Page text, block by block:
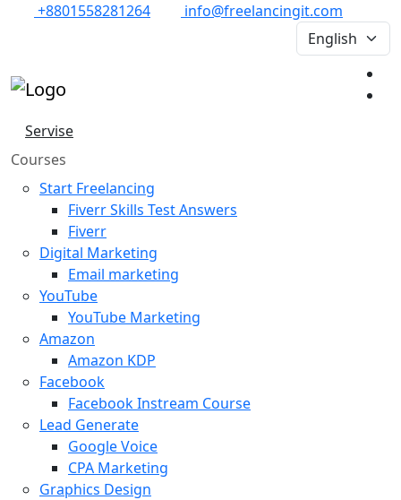
+8801558281264 info@freelancingit.com
Servise
Courses
Start Freelancing
Fiverr Skills Test Answers
Fiverr
Digital Marketing
Email marketing
YouTube
YouTube Marketing
Amazon
Amazon KDP
Facebook
Facebook Instream Course
Lead Generate
Google Voice
CPA Marketing
Graphics Design